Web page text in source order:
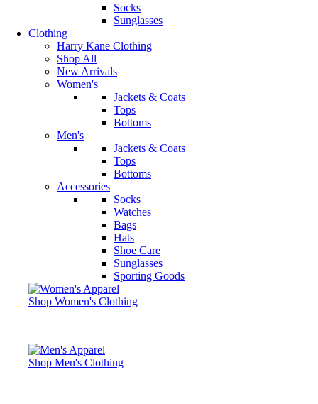
Socks
Sunglasses
Clothing
Harry Kane Clothing
Shop All
New Arrivals
Women's
Jackets & Coats
Tops
Bottoms
Men's
Jackets & Coats
Tops
Bottoms
Accessories
Socks
Watches
Bags
Hats
Shoe Care
Sunglasses
Sporting Goods
Shop Women's Clothing
Shop Men's Clothing